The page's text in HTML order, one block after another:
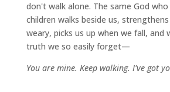
don't walk alone. The same God who
children walks beside us,
weary, picks us up when we fall, and
truth we so easily forget—
You are mine. Keep walking. I've got